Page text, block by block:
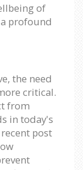
of
profound
the need
critical.
from
in today's
post